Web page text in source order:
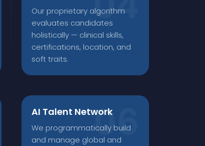
Our proprietary algorithm
evaluates candidates
holistically — clinical skills,
certifications, location, and
soft traits.
AI Talent Network
We programmatically build
and manage global and